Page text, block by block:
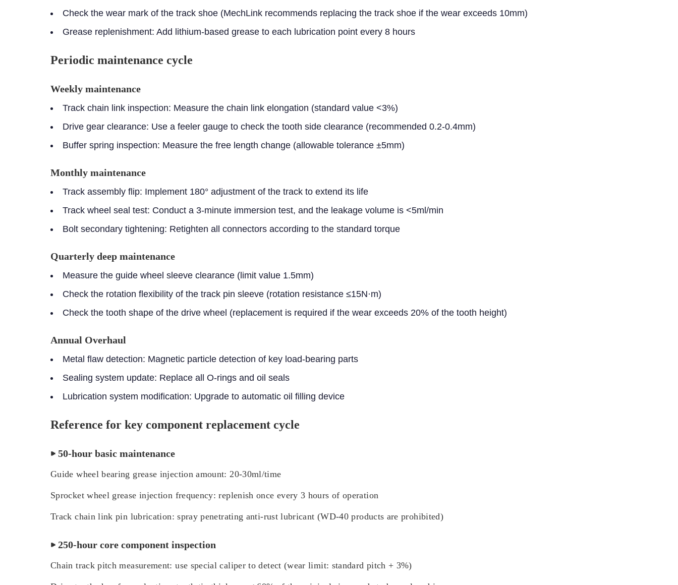
Check the wear mark of the track shoe (MechLink recommends replacing the track shoe if the wear exceeds 10mm)
Grease replenishment: Add lithium-based grease to each lubrication point every 8 hours
Periodic maintenance cycle
Weekly maintenance
Track chain link inspection: Measure the chain link elongation (standard value <3%)
Drive gear clearance: Use a feeler gauge to check the tooth side clearance (recommended 0.2-0.4mm)
Buffer spring inspection: Measure the free length change (allowable tolerance ±5mm)
Monthly maintenance
Track assembly flip: Implement 180° adjustment of the track to extend its life
Track wheel seal test: Conduct a 3-minute immersion test, and the leakage volume is <5ml/min
Bolt secondary tightening: Retighten all connectors according to the standard torque
Quarterly deep maintenance
Measure the guide wheel sleeve clearance (limit value 1.5mm)
Check the rotation flexibility of the track pin sleeve (rotation resistance ≤15N·m)
Check the tooth shape of the drive wheel (replacement is required if the wear exceeds 20% of the tooth height)
Annual Overhaul
Metal flaw detection: Magnetic particle detection of key load-bearing parts
Sealing system update: Replace all O-rings and oil seals
Lubrication system modification: Upgrade to automatic oil filling device
Reference for key component replacement cycle
▶ 50-hour basic maintenance
Guide wheel bearing grease injection amount: 20-30ml/time
Sprocket wheel grease injection frequency: replenish once every 3 hours of operation
Track chain link pin lubrication: spray penetrating anti-rust lubricant (WD-40 products are prohibited)
▶ 250-hour core component inspection
Chain track pitch measurement: use special caliper to detect (wear limit: standard pitch + 3%)